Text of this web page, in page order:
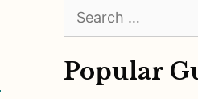
Search
for:
Popular